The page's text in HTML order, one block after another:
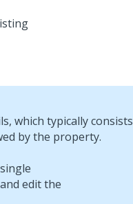
which typically consists
by the property.